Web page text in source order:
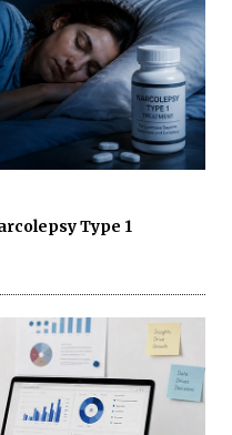
Type 1